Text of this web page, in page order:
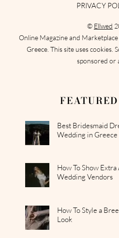
PRIVACY
© Ellwed
Online Magazine and
Greece. This site uses cookies.
sponsored or
Best Bridesmaid
Wedding in Greece
How To Show
Wedding Vendors
How To Style a
Look